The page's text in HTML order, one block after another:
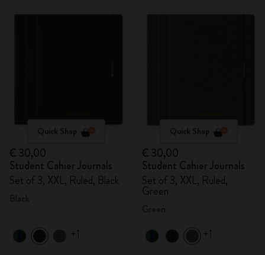
Quick Shop
€ 30,00
Student Cahier Journals
Set of 3, XXL, Ruled, Black
+1
Quick Shop
€ 30,00
Student Cahier Journals
Set of 3, XXL, Ruled,
Green
+1